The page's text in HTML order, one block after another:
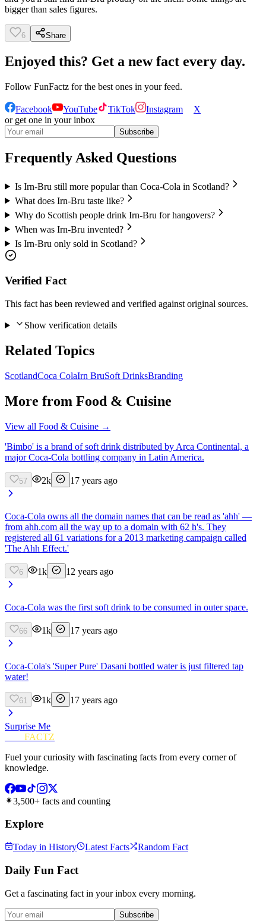
bigger than sales figures.
6 Share
Enjoyed this? Get a new fact every day.
Follow FunFactz for the best ones in your feed.
Facebook YouTube TikTok Instagram
X
or get one in your inbox
Subscribe
Frequently Asked Questions
Is Irn-Bru still more popular than Coca-Cola in Scotland?
What does Irn-Bru taste like?
Why do Scottish people drink Irn-Bru for hangovers?
When was Irn-Bru invented?
Is Irn-Bru only sold in Scotland?
Verified Fact
This fact has been reviewed and verified against original sources.
Show verification details
Related Topics
ScotlandCoca ColaIrn BruSoft DrinksBranding
More from Food & Cuisine
View all Food & Cuisine →
'Bimbo' is a brand of soft drink distributed by Arca Continental, a
major Coca-Cola bottling company in Latin America.
57 2k 17 years ago
Coca-Cola owns all the domain names that can be read as 'ahh' —
from ahh.com all the way up to a domain with 62 h's. They
registered all 61 variations for a 2013 marketing campaign called
'The Ahh Effect.'
6 1k 12 years ago
Coca-Cola was the first soft drink to be consumed in outer space.
66 1k 17 years ago
Coca-Cola's 'Super Pure' Dasani bottled water is just filtered tap
water!
61 1k 17 years ago
Surprise Me
FACTZ
Fuel your curiosity with fascinating facts from every corner of
knowledge.
3,500+ facts and counting
Explore
Today in History Latest Facts Random Fact
Daily Fun Fact
Get a fascinating fact in your inbox every morning.
Subscribe